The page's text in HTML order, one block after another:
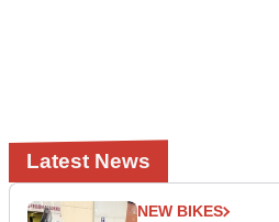
Latest News
NEW BIKES